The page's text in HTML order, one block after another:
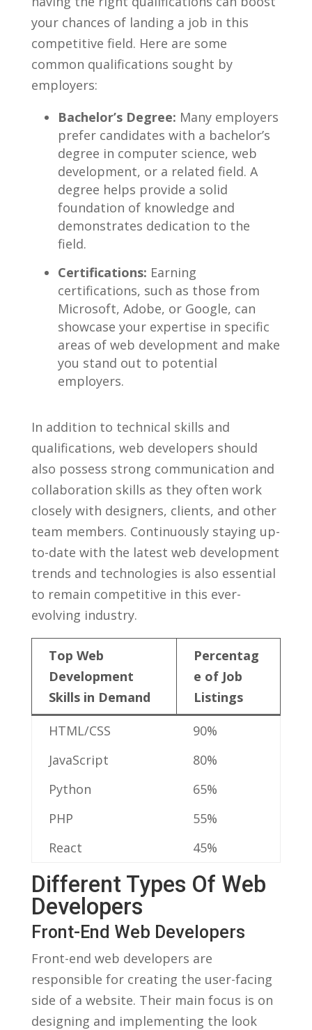
⁣your chances of landing a job in this
competitive ⁣field. ​Here are some
common qualifications sought by
employers:
Bachelor’s Degree: Many ​employers
prefer​ candidates with a bachelor’s
degree in computer science, web
development, or a related field. A
degree helps provide ⁤a solid
‌foundation of knowledge and
demonstrates dedication ‍to the
field.
Certifications: Earning
⁢certifications, such ​as those from
Microsoft, Adobe, or Google, can
showcase your expertise in specific
areas of web development and make
⁤you stand out to potential⁣
employers.
In addition to ⁢technical‌ skills and⁣
qualifications, web ⁣developers should
also possess strong ⁤communication and
collaboration skills as they often work
closely with designers, ‌clients,⁣ and other
team members. Continuously staying up-
to-date with​ the latest web development
trends and technologies is also‍ essential⁤
to remain competitive in‍ this ⁤ever-
evolving ​industry.
Top‍ Web
Development ​
Skills in Demand
Percentag
e ‍of Job
Listings
HTML/CSS
90%
JavaScript
80%
Python
65%
PHP
55%
React
45%
Different Types Of Web
Developers
Front-End Web Developers
Front-end ⁤web developers ‌are
responsible for creating the ⁣user-facing
side ⁣of a website. ​Their main focus is on
designing⁢ and⁤ implementing the look